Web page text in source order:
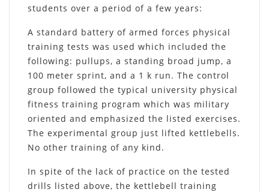
students over a period of a few years:
A standard battery of armed forces physical
training tests was used which included the
following: pullups, a standing broad jump, a
100 meter sprint, and a 1 k run. The control
group followed the typical university physical
fitness training program which was military
oriented and emphasized the listed exercises.
The experimental group just lifted kettlebells.
No other training of any kind.
In spite of the lack of practice on the tested
drills listed above, the kettlebell training